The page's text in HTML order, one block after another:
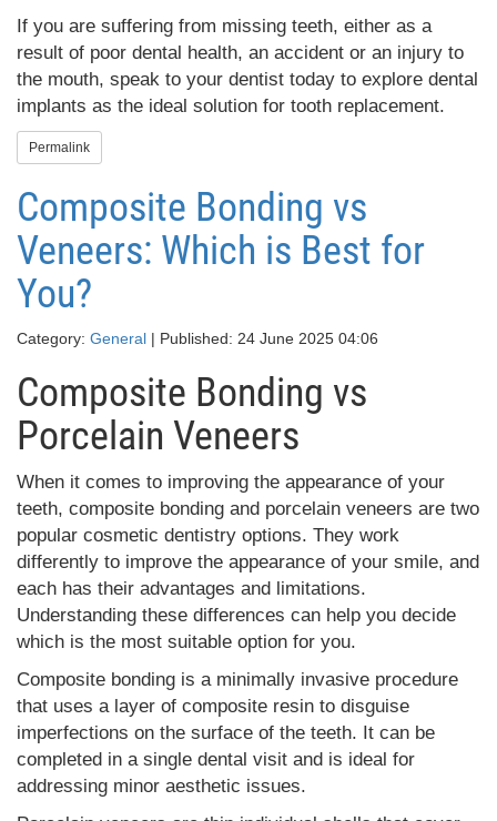
If you are suffering from missing teeth, either as a
result of poor dental health, an accident or an injury to
the mouth, speak to your dentist today to explore dental
implants as the ideal solution for tooth replacement.
Permalink
Composite Bonding vs
Veneers: Which is Best for
You?
Category: General | Published: 24 June 2025 04:06
Composite Bonding vs
Porcelain Veneers
When it comes to improving the appearance of your
teeth, composite bonding and porcelain veneers are two
popular cosmetic dentistry options. They work
differently to improve the appearance of your smile, and
each has their advantages and limitations.
Understanding these differences can help you decide
which is the most suitable option for you.
Composite bonding is a minimally invasive procedure
that uses a layer of composite resin to disguise
imperfections on the surface of the teeth. It can be
completed in a single dental visit and is ideal for
addressing minor aesthetic issues.